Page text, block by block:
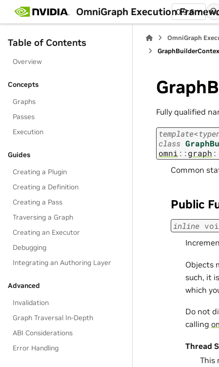
OmniGraph Execution0.9.6
Table of Contents
Overview
Concepts
Graphs
Passes
Execution
Guides
Creating a Plugin
Creating a Definition
Creating a Pass
Traversing a Graph
Creating an Executor
Debugging
Integrating an Authoring Layer
Advanced
Invalidation
Graph Traversal In-Depth
ABI Considerations
Error Handling
OmniGraph
Fully qualified
template<
class
omni ::graph
Common
Public
inline
Objects
such, it
which
Do not
calling
Thread
This